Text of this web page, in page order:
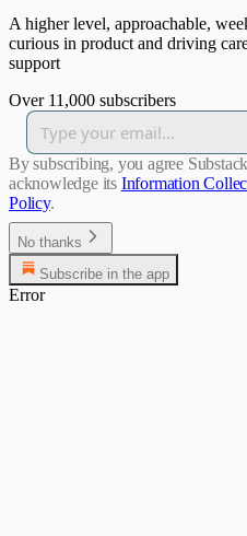
A higher level, approachable,
curious in product and driving
support
Over 11,000 subscribers
By subscribing, you agree
acknowledge its Information
Policy.
No thanks
Subscribe in the app
Error